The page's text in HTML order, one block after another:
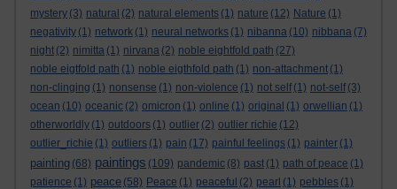
mystery (3) natural (2) natural elements (1) nature (12) Nature (1)
negativity (1) network (1) neural networks (1) nibanna (10) nibbana (7)
night (2) nimitta (1) nirvana (2) noble eightfold path (27)
noble eigtfold path (1) noble eigthfold path (1) non-attachment (1)
non-clinging (1) nonsense (1) non-violence (1) not self (1) not-self (3)
ocean (10) oceanic (2) omicron (1) online (1) original (1) orwellian (1)
otherworldly (1) outdoors (1) outlier (2) outlier richie (12)
outlier_richie (1) outliers (1) pain (17) painful feelings (1) painter (1)
painting (68) paintings (109) pandemic (8) past (1) path of peace (1)
patience (1) peace (58) Peace (1) peaceful (2) pearl (1) pebbles (1)